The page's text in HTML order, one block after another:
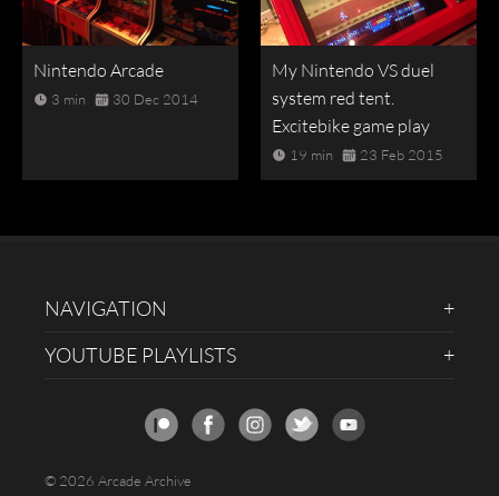
Nintendo Arcade
3 min 30 Dec 2014
My Nintendo VS duel
system red tent.
Excitebike game play
19 min 23 Feb 2015
NAVIGATION
YOUTUBE PLAYLISTS
© 2026 Arcade Archive